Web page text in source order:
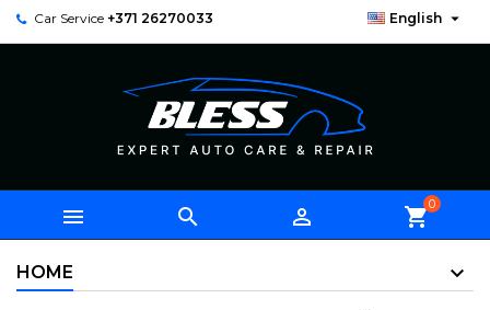
Car Service +371 26270033 English 
   shopping_cart0
HOME